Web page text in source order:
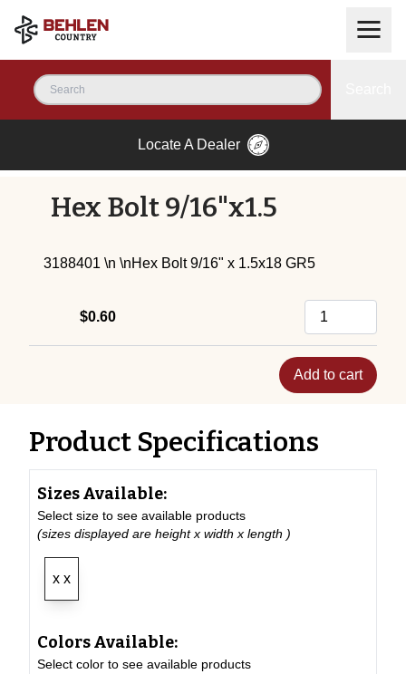
Locate A Dealer
Hex Bolt 9/16"x1.5
3188401 \n \nHex Bolt 9/16" x 1.5x18 GR5
$0.60
Add to cart
Product Specifications
Sizes Available:
Select size to see available products
(sizes displayed are height x width x length )
x x
Colors Available:
Select color to see available products